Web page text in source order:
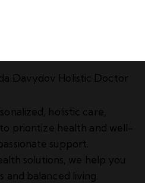
holistic care,
prioritize health and well-
support.
solutions, we help you
and balanced living.